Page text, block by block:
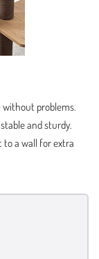
without problems.
and sturdy.
to a wall for extra